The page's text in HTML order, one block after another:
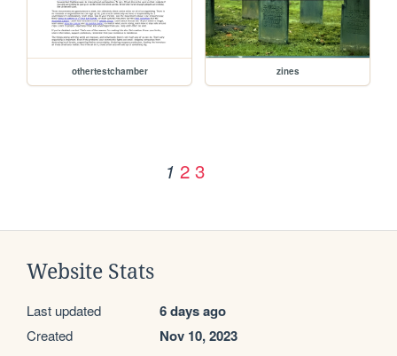
othertestchamber zines
1 2 3
Website Stats
Last updated 6 days ago
Created Nov 10, 2023